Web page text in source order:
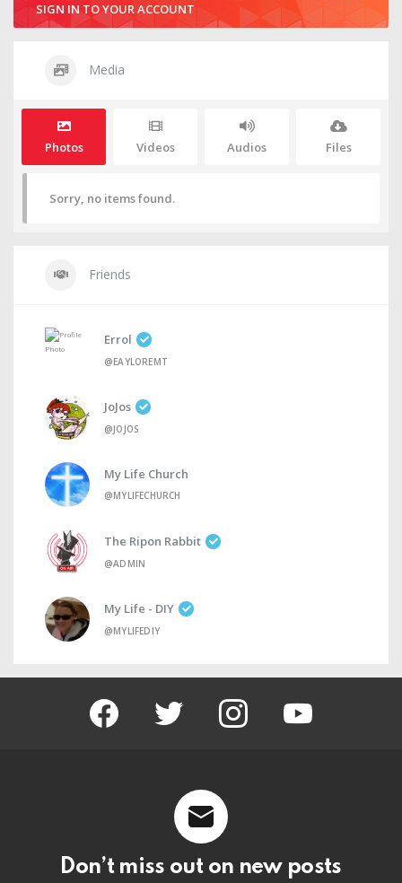
SIGN IN TO YOUR ACCOUNT
Media
Photos Videos Audios Files
Sorry, no items found.
Friends
Errol
@EAYLOREMT
JoJos
@JOJOS
My Life Church
@MYLIFECHURCH
The Ripon Rabbit
@ADMIN
My Life - DIY
@MYLIFEDIY
facebook twitter instagram youtube
Don’t miss out on new posts